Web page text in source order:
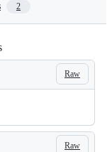
2
Raw
Raw